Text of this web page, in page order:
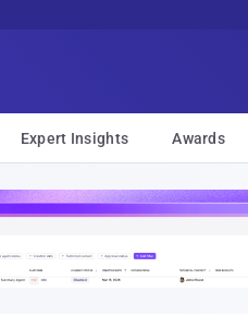
Expert Insights Awards